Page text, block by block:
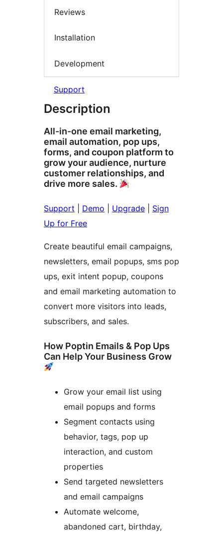
Reviews
Installation
Development
Support
Description
All-in-one email marketing,
email automation, pop ups,
forms, and coupon platform to
grow your audience, nurture
customer relationships, and
drive more sales.
Support Demo Upgrade
Sign
Up for Free
Create beautiful email campaigns,
newsletters, email popups, sms pop
ups, exit intent popup, coupons
and email marketing automation to
convert more visitors into leads,
subscribers, and sales.
How Poptin Emails & Pop Ups
Can Help Your Business Grow
Grow your email list using
email popups and forms
Segment contacts using
behavior, tags, pop up
interaction, and custom
properties
Send targeted newsletters
and email campaigns
Automate welcome,
abandoned cart, birthday,